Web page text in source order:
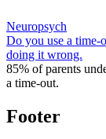
Neuropsych
Do you use a time-
doing it wrong.
85% of parents
a time-out.
Footer